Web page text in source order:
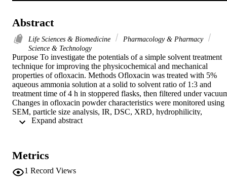
Abstract
Life Sciences & Biomedicine
Pharmacology & Pharmacy
Science & Technology
Purpose To investigate the potentials of a simple solvent treatment
technique for improving the physicochemical and mechanical
properties of ofloxacin. Methods Ofloxacin was treated with 5%
aqueous ammonia solution at a solid to solvent ratio of 1:3 and
treatment time of 4 h in stoppered flasks, then filtered under
Changes in ofloxacin powder characteristics were monitored using
SEM, particle size analysis, IR, DSC, XRD, hydrophilicity,
equilibrium solubility, dissolution rate, flowability, and
appropriate for comparison. Results The treated ofloxacin showed
bundles of elongated prisms with a wide particle size range (2 to 39
mu m). Average size was reduced from 9.8 to 6.4 and 4.6 mu m
Metrics
1 Record Views